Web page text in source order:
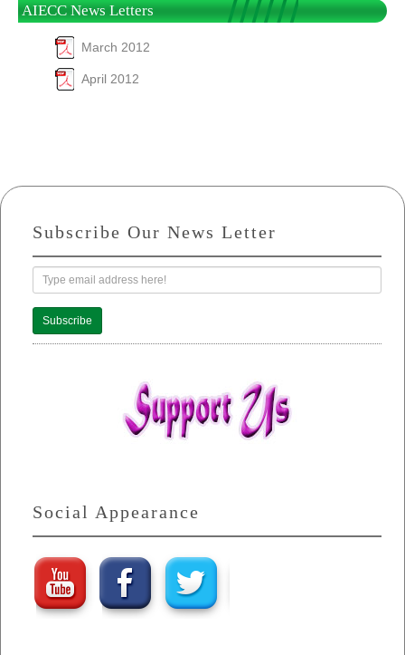
AIECC News Letters
March 2012
April 2012
Subscribe Our News Letter
Subscribe
Social Appearance